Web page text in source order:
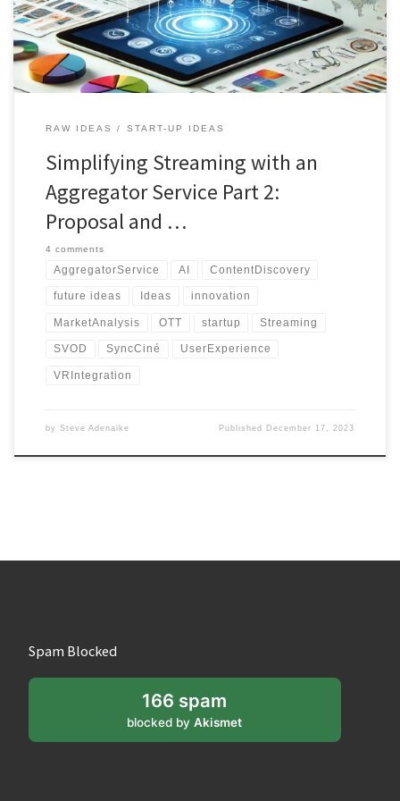
streaming revolution today!
RAW IDEAS START-UP IDEAS
Simplifying Streaming with an
Aggregator Service Part 2:
Proposal and …
4 comments
AggregatorService AI ContentDiscovery
future ideas Ideas innovation
MarketAnalysis OTT startup Streaming
SVOD SyncCiné UserExperience
VRIntegration
by Steve Adenaike Published December 17, 2023
Spam Blocked
166 spam
blocked byAkismet